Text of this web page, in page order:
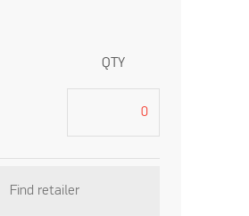
QTY
Find retailer